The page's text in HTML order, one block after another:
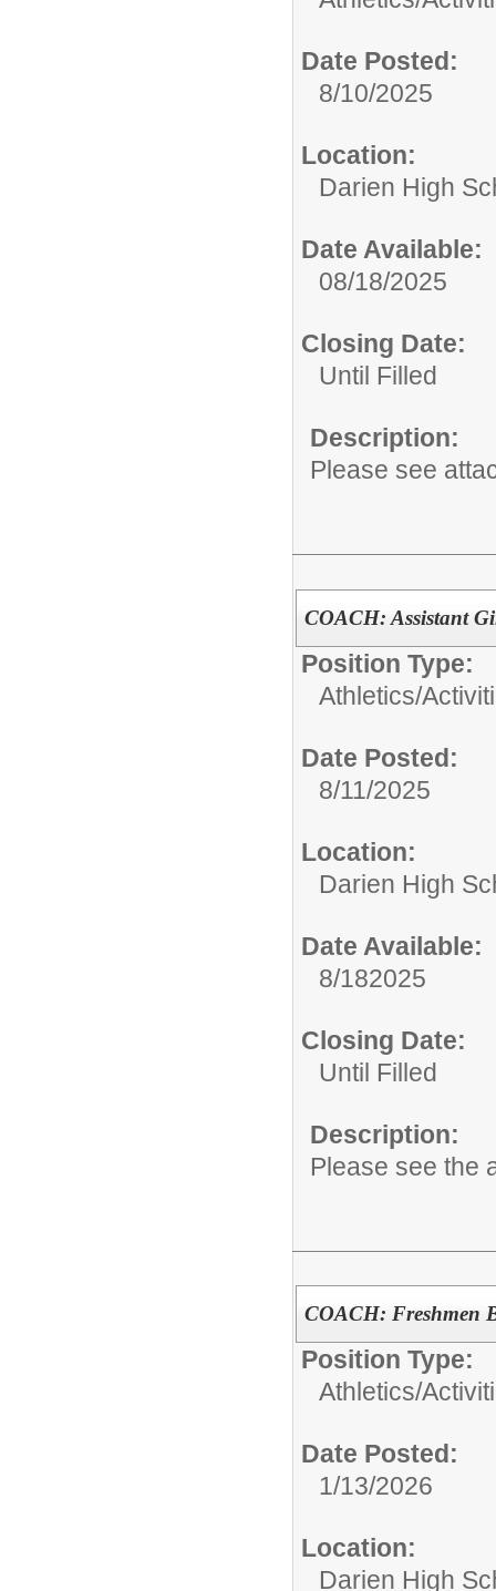
Date Posted:
8/10/2025
Location:
Darien High
Date Available:
08/18/2025
Closing Date:
Until Filled
Description:
Please see
COACH: Assistant
Position Type:
Athletics/
Date Posted:
8/11/2025
Location:
Darien High
Date Available:
8/182025
Closing Date:
Until Filled
Description:
Please see the
COACH: Freshmen
Position Type:
Athletics/
Date Posted:
1/13/2026
Location:
Darien High